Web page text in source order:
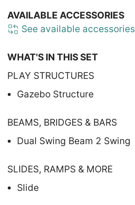
AVAILABLE ACCESSORIES
See available accessories
WHAT'S IN THIS SET
PLAY STRUCTURES
Gazebo Structure
BEAMS, BRIDGES & BARS
Dual Swing Beam 2 Swing
SLIDES, RAMPS & MORE
Slide